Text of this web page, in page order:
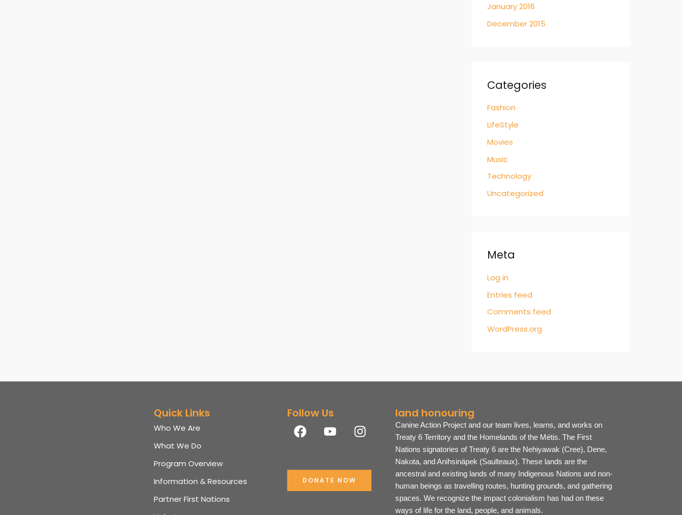
January 2016
December 2015
Categories
Fashion
LifeStyle
Movies
Music
Technology
Uncategorized
Meta
Log in
Entries feed
Comments feed
WordPress.org
Quick Links
Who We Are
What We Do
Program Overview
Information & Resources
Partner First Nations
Follow Us
F
a
b
o
Y
o
u
b
I
n
a
g
DONATE NOW
land honouring
Canine Action Project and our team lives, learns, and works on
Treaty 6 Territory and the Homelands of the Métis. The First
Nations signatories of Treaty 6 are the Nehiyawak (Cree), Dene,
Nakota, and Anihsinäpek (Saulteaux). These lands are the
ancestral and existing lands of many Indigenous Nations and non-
human beings as travelling routes, hunting grounds, and gathering
spaces. We recognize the impact colonialism has had on these
ways of life for the land, people, and animals.